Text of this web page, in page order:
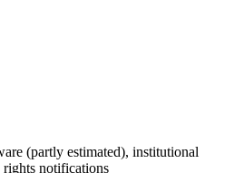
(partly estimated), institutional
notifications